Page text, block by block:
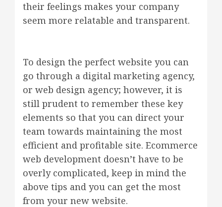
their feelings makes your company
seem more relatable and transparent.
To design the perfect website you can
go through a digital marketing agency,
or web design agency; however, it is
still prudent to remember these key
elements so that you can direct your
team towards maintaining the most
efficient and profitable site. Ecommerce
web development doesn’t have to be
overly complicated, keep in mind the
above tips and you can get the most
from your new website.